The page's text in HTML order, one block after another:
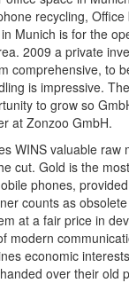
recycling,
Munich is for the
2009 a private
comprehensive, to
is impressive.
to grow so
at Zonzoo GmbH.
WINS valuable raw
cut. Gold is the
phones,
counts as
at a fair price in
modern
economic
over their old